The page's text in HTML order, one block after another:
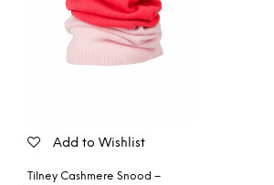
Add to Wishlist
Tilney Cashmere Snood –